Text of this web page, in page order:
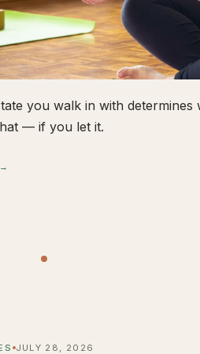
you walk in with
— if you let it.
JULY 28, 2026